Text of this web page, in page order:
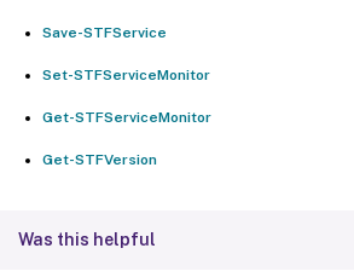
Save-STFService
Set-STFServiceMonitor
Get-STFServiceMonitor
Get-STFVersion
Was this helpful